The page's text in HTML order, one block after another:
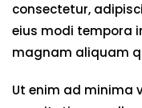
consectetur,
eius modi tempora
magnam aliquam
Ut enim ad minima